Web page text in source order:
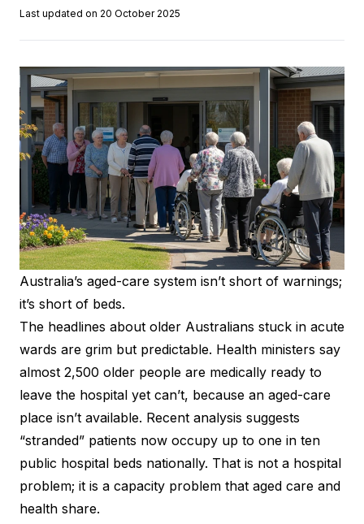
Last updated on 20 October 2025
Australia’s aged-care system isn’t short of warnings;
it’s short of beds.
The headlines about older Australians stuck in acute
wards are grim but predictable. Health ministers say
almost 2,500 older people are medically ready to
leave the hospital yet can’t, because an aged-care
place isn’t available. Recent analysis suggests
“stranded” patients now occupy up to one in ten
public hospital beds nationally. That is not a hospital
problem; it is a capacity problem that aged care and
health share.